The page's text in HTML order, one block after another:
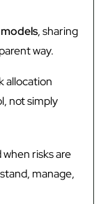
, sharing
way.
allocation
not simply
risks are
manage,